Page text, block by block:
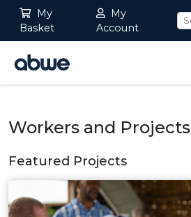
My
Basket
My
Account
Main Navigation
Workers and Projects
Featured Projects